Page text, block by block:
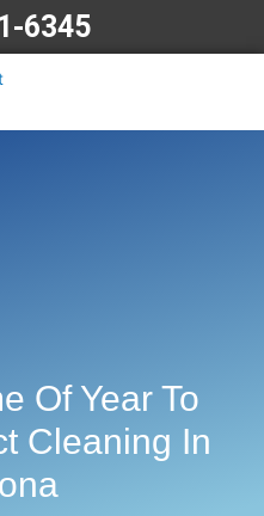
6345
Of Year To
Cleaning In